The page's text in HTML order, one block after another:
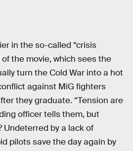
in the so-called “crisis
the movie, which sees the
turn the Cold War into a hot
against MiG fighters
they graduate. “Tension are
officer tells them, but
Undeterred by a lack of
pilots save the day again by